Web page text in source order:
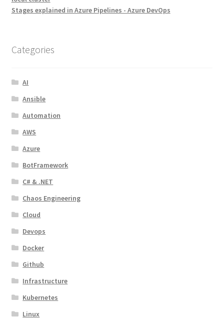
Stages explained in Azure Pipelines - Azure DevOps
Categories
AI
Ansible
Automation
AWS
Azure
BotFramework
C# & .NET
Chaos Engineering
Cloud
Devops
Docker
Github
Infrastructure
Kubernetes
Linux